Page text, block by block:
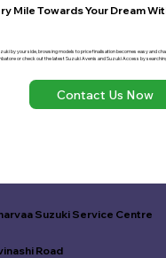
Mile Towards Your Dream
by your side, browsing models to price finalisation becomes easy and
or check out the latest Suzuki Avenis and Suzuki Access by
Contact Us Now
Road
Suzuki Service Centre